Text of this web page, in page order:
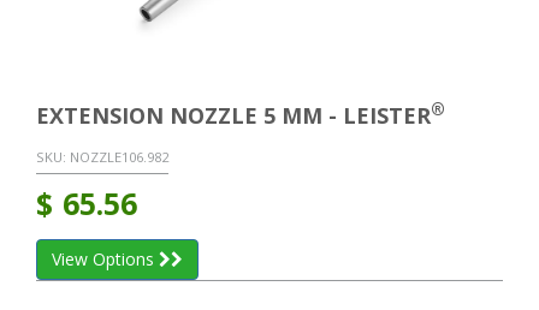
EXTENSION NOZZLE 5 MM - LEISTER®
SKU: NOZZLE106.982
$ 65.56
View Options